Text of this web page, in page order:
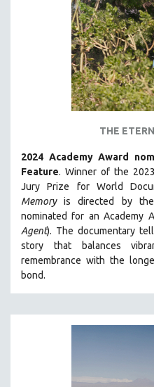
THE
2024 Academy Award
Feature. Winner of the
Jury Prize for World
Memoryis directed by the
nominated for an Academy
Agent). The documentary
story that balances
remembrance with the
bond.